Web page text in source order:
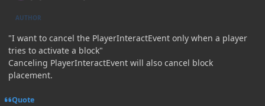
AUTHOR
"I want to cancel the PlayerInteractEvent only when a player
tries to activate a block"
Canceling PlayerInteractEvent will also cancel block
placement.
Quote